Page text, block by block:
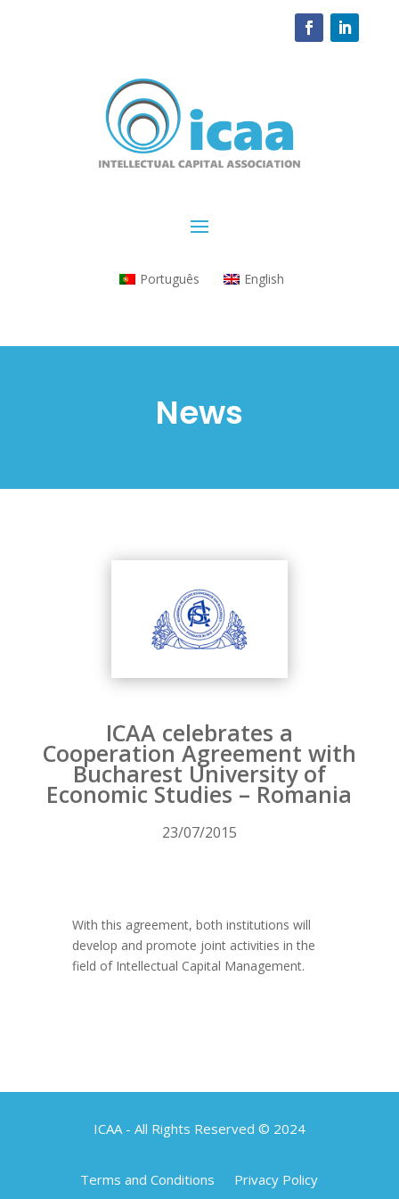
Português English
News
ICAA celebrates a
Cooperation Agreement with
Bucharest University of
Economic Studies – Romania
23/07/2015
With this agreement, both institutions will
develop and promote joint activities in the
field of Intellectual Capital Management.
ICAA - All Rights Reserved © 2024
Terms and Conditions
Privacy Policy